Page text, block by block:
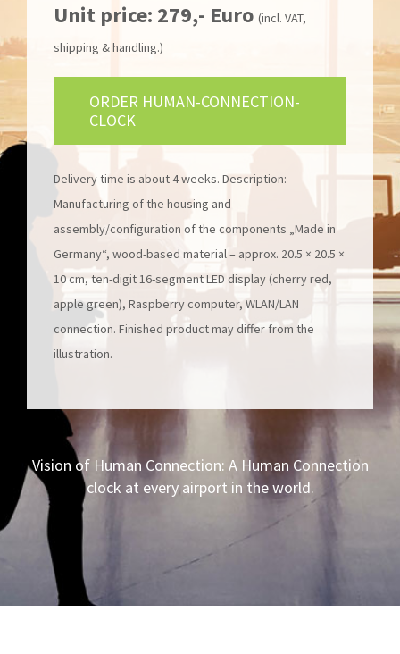
Unit price: 279,- Euro (incl. VAT,
shipping & handling.)
ORDER HUMAN-CONNECTION-
CLOCK
Delivery time is about 4 weeks. Description:
Manufacturing of the housing and
assembly/configuration of the components „Made in
Germany“, wood-based material – approx. 20.5 × 20.5 ×
10 cm, ten-digit 16-segment LED display (cherry red,
apple green), Raspberry computer, WLAN/LAN
connection. Finished product may differ from the
illustration.
Vision of Human Connection: A Human Connection
clock at every airport in the world.